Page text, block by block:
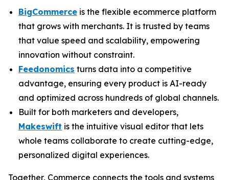
BigCommerce is the flexible ecommerce platform
that grows with merchants. It is trusted by teams
that value speed and scalability, empowering
innovation without constraint.
Feedonomics turns data into a competitive
advantage, ensuring every product is AI-ready
and optimized across hundreds of global channels.
Built for both marketers and developers,
Makeswift is the intuitive visual editor that lets
whole teams collaborate to create cutting-edge,
personalized digital experiences.
Together, Commerce connects the tools and systems